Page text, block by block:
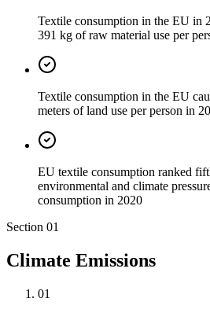
Textile consumption in the EU in
391 kg of raw material use per
Textile consumption in the EU
meters of land use per person in
EU textile consumption ranked
environmental and climate
consumption in 2020
Section 01
Climate Emissions
01